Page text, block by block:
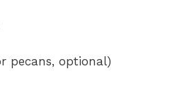
pecans, optional)